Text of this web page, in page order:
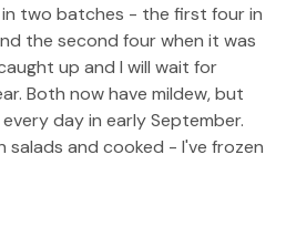
two batches - the first four in
the second four when it was
up and I will wait for
Both now have mildew, but
day in early September.
salads and cooked - I've frozen